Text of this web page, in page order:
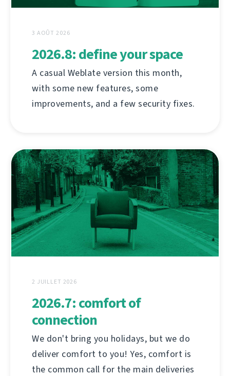
3 AOÛT 2026
2026.8: define your space
A casual Weblate version this month,
with some new features, some
improvements, and a few security fixes.
2 JUILLET 2026
2026.7: comfort of
connection
We don't bring you holidays, but we do
deliver comfort to you! Yes, comfort is
the common call for the main deliveries